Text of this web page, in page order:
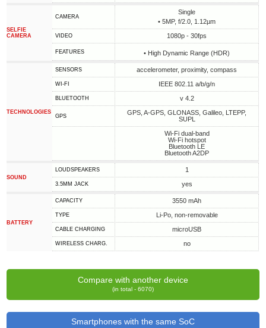
SELFIE
CAMERA
CAMERA
Single
• 5MP, f/2.0, 1.12µm
VIDEO 1080p - 30fps
FEATURES • High Dynamic Range (HDR)
TECHNOLOGIES
SENSORS accelerometer, proximity, compass
WI-FI IEEE 802.11 a/b/g/n
BLUETOOTH v 4.2
GPS
GPS, A-GPS, GLONASS, Galileo, LTEPP,
SUPL
Wi-Fi dual-band
Wi-Fi hotspot
Bluetooth LE
Bluetooth A2DP
SOUND
LOUDSPEAKERS 1
3.5MM JACK yes
BATTERY
CAPACITY 3550 mAh
TYPE Li-Po, non-removable
СABLE СHARGING microUSB
WIRELESS CHARG. no
Compare with another device
(in total - 6070)
Smartphones with the same SoC